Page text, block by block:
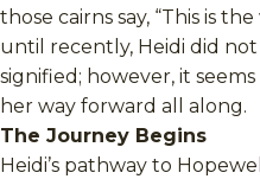
those cairns say, “This is
until recently, Heidi did
signified; however, it
her way forward all along.
The Journey Begins
Heidi’s pathway to